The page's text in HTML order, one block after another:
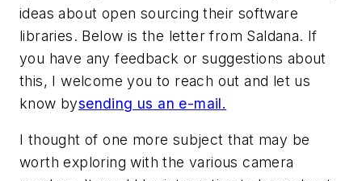
ideas about open sourcing their software
libraries. Below is the letter from Saldana. If
you have any feedback or suggestions about
this, I welcome you to reach out and let us
know bysending us an e-mail.
I thought of one more subject that may be
worth exploring with the various camera